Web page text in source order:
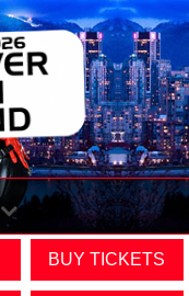
BUY TICKETS